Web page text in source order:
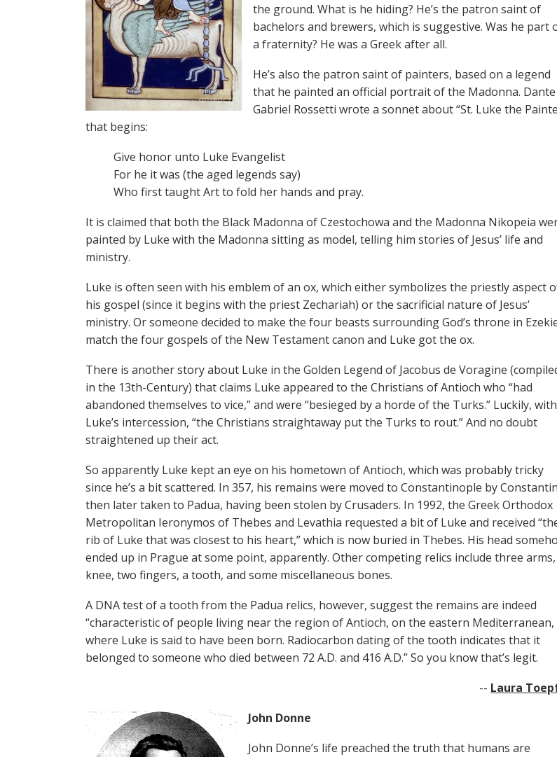
the ground. What is he hiding? He’s the patron saint of
bachelors and brewers, which is suggestive. Was he part
a fraternity? He was a Greek after all.
He’s also the patron saint of painters, based on a legend
that he painted an official portrait of the Madonna. Dante
Gabriel Rossetti wrote a sonnet about “St. Luke the
that begins:
Give honor unto Luke Evangelist
For he it was (the aged legends say)
Who first taught Art to fold her hands and pray.
It is claimed that both the Black Madonna of Czestochowa and the Madonna Nikopeia
painted by Luke with the Madonna sitting as model, telling him stories of Jesus’ life and
ministry.
Luke is often seen with his emblem of an ox, which either symbolizes the priestly aspect
his gospel (since it begins with the priest Zechariah) or the sacrificial nature of Jesus’
ministry. Or someone decided to make the four beasts surrounding God’s throne in
match the four gospels of the New Testament canon and Luke got the ox.
There is another story about Luke in the Golden Legend of Jacobus de Voragine
in the 13th-Century) that claims Luke appeared to the Christians of Antioch who “had
abandoned themselves to vice,” and were “besieged by a horde of the Turks.” Luckily, with
Luke’s intercession, “the Christians straightaway put the Turks to rout.” And no doubt
straightened up their act.
So apparently Luke kept an eye on his hometown of Antioch, which was probably tricky
since he’s a bit scattered. In 357, his remains were moved to Constantinople by
then later taken to Padua, having been stolen by Crusaders. In 1992, the Greek Orthodox
Metropolitan Ieronymos of Thebes and Levathia requested a bit of Luke and received
rib of Luke that was closest to his heart,” which is now buried in Thebes. His head
ended up in Prague at some point, apparently. Other competing relics include three arms,
knee, two fingers, a tooth, and some miscellaneous bones.
A DNA test of a tooth from the Padua relics, however, suggest the remains are indeed
“characteristic of people living near the region of Antioch, on the eastern Mediterranean,
where Luke is said to have been born. Radiocarbon dating of the tooth indicates that it
belonged to someone who died between 72 A.D. and 416 A.D.” So you know that’s legit.
-- Laura
John Donne
John Donne’s life preached the truth that humans are